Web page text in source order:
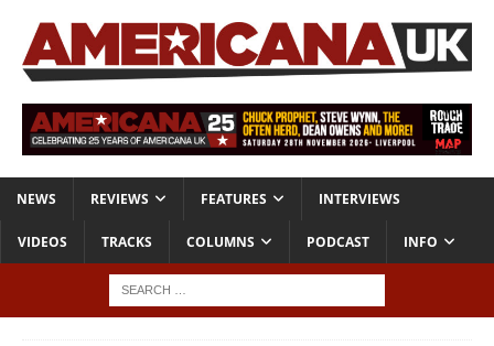
NEWS REVIEWS FEATURES INTERVIEWS
VIDEOS TRACKS COLUMNS PODCAST INFO